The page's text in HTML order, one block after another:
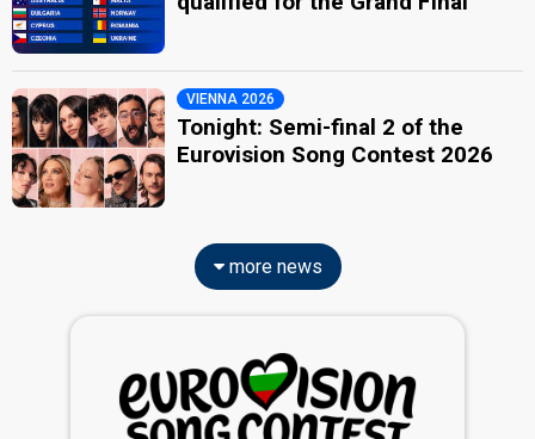
VIENNA 2026
Tonight: Semi-final 2 of the
Eurovision Song Contest 2026
more news